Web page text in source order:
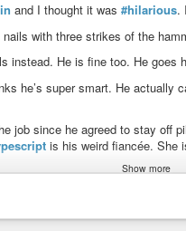
and I thought it was #hilarious.
with three strikes of the
instead. He is fine too. He goes
he’s super smart. He actually
job since he agreed to stay off
is his weird fiancée. She
Show more